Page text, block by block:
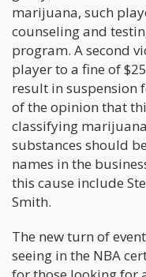
marijuana, such
counseling and
program. A second
player to a fine of
result in suspension
of the opinion that
classifying
substances should
names in the
this cause include
Smith.
The new turn of
seeing in the NBA